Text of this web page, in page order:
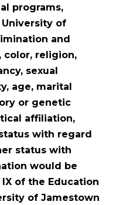
programs,
of
and
color, religion,
sexual
age, marital
or genetic
affiliation,
with regard
status with
would be
of the Education
of Jamestown